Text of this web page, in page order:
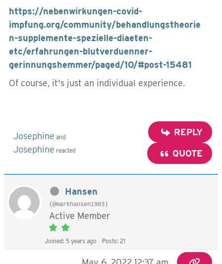
https://nebenwirkungen-covid-
impfung.org/community/behandlungstheorie
n-supplemente-spezielle-diaeten-
etc/erfahrungen-blutverduenner-
gerinnungshemmer/paged/10/#post-15481
Of course, it's just an individual experience.
Josephine and
Josephine reacted
REPLY
QUOTE
Hansen
(@markhansen1983)
Active Member
Joined: 5 years ago Posts: 21